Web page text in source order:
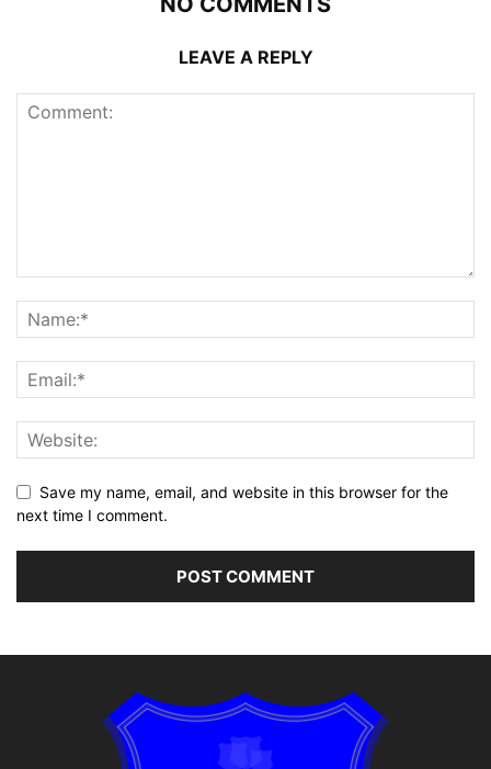
LEAVE A REPLY
Save my name, email, and website in this browser for the
next time I comment.